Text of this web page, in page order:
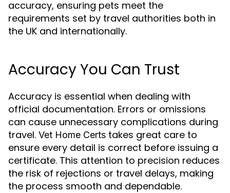
accuracy, ensuring pets meet the
requirements set by travel authorities both in
the UK and internationally.
Accuracy You Can Trust
Accuracy is essential when dealing with
official documentation. Errors or omissions
can cause unnecessary complications during
travel. Vet Home Certs takes great care to
ensure every detail is correct before issuing a
certificate. This attention to precision reduces
the risk of rejections or travel delays, making
the process smooth and dependable.